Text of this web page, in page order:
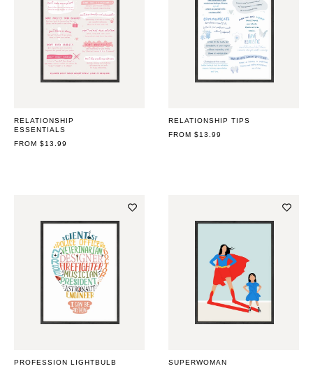
RELATIONSHIP
ESSENTIALS
REGULAR
FROM $13.99
RELATIONSHIP TIPS
REGULAR
FROM $13.99
PROFESSION LIGHTBULB
SUPERWOMAN